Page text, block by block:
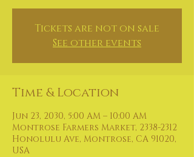
Tickets are not on sale
See other events
Time & Location
Jun 23, 2030, 5:00 AM – 10:00 AM
Montrose Farmers Market, 2338-2312
Honolulu Ave, Montrose, CA 91020,
USA